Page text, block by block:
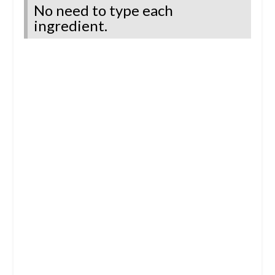
No need to type each
ingredient.